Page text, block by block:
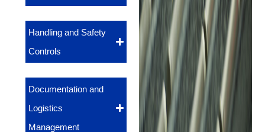
Handling and Safety
Controls
Documentation and
Logistics
Management